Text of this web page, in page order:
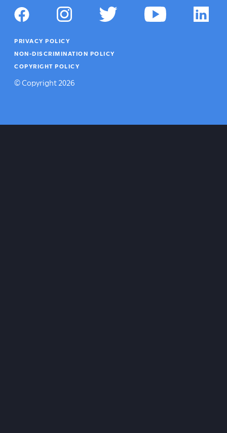
Social
Navigation
Footer
Utility
PRIVACY POLICY
NON-DISCRIMINATION POLICY
COPYRIGHT POLICY
©Copyright2026